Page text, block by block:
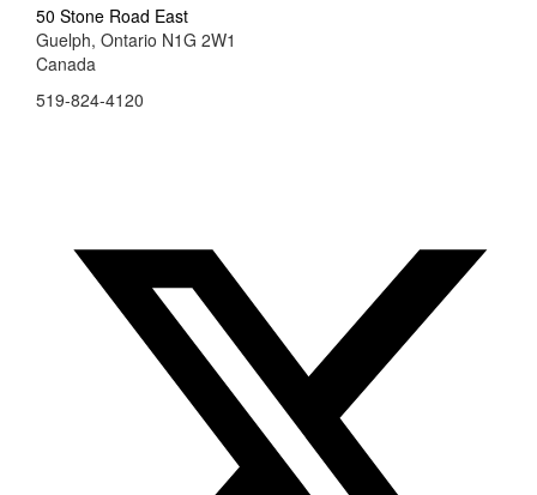
50 Stone Road East
Guelph, Ontario N1G 2W1
Canada
519-824-4120